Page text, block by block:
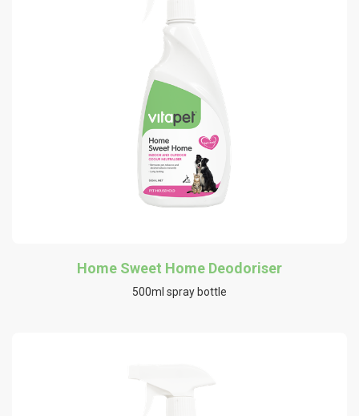
Home Sweet Home Deodoriser
500ml spray bottle